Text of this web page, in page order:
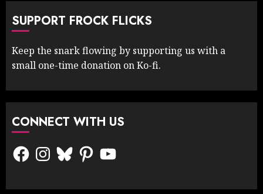
SUPPORT FROCK FLICKS
Keep the snark flowing by supporting us with a
small one-time donation on Ko-fi.
CONNECT WITH US
FacebookInstagram
BlueskyPinterestYouTube